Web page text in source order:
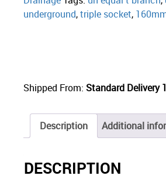
underground,triple socket,
Shipped From: Standard Delivery
Description Additional
DESCRIPTION